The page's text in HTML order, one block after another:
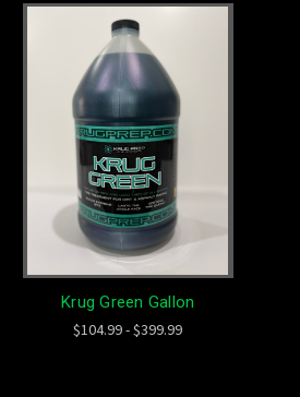
Krug Green Gallon
$104.99 - $399.99